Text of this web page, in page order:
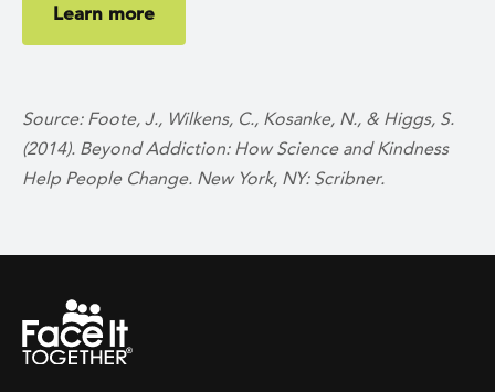
Learn more
Source: Foote, J., Wilkens, C., Kosanke, N., & Higgs, S.
(2014). Beyond Addiction: How Science and Kindness
Help People Change. New York, NY: Scribner.